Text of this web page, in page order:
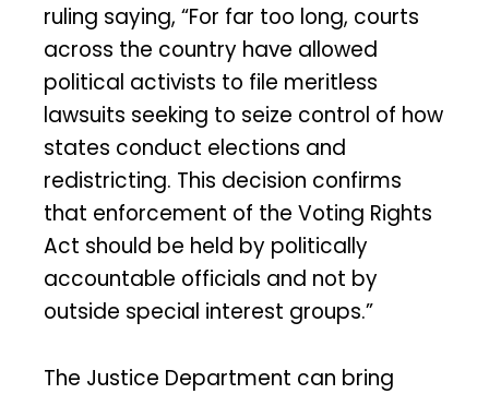
ruling saying, “For far too long, courts
across the country have allowed
political activists to file meritless
lawsuits seeking to seize control of how
states conduct elections and
redistricting. This decision confirms
that enforcement of the Voting Rights
Act should be held by politically
accountable officials and not by
outside special interest groups.”
The Justice Department can bring